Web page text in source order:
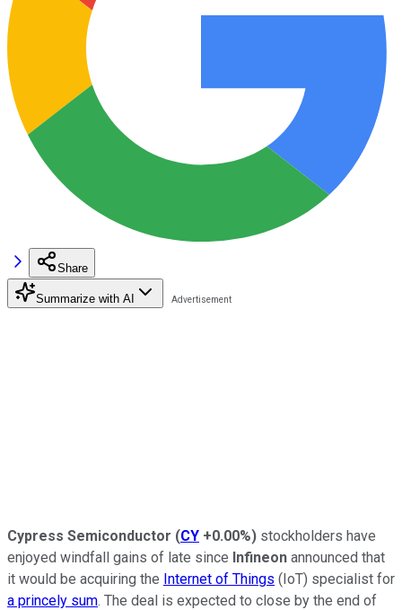
Share
Summarize with AI
Cypress Semiconductor (CY +0.00%) stockholders have
enjoyed windfall gains of late since Infineon announced that
it would be acquiring the Internet of Things (IoT) specialist for
a princely sum. The deal is expected to close by the end of